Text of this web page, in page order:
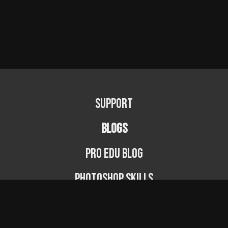
Support
BLOGS
PRO EDU Blog
Photoshop Skills